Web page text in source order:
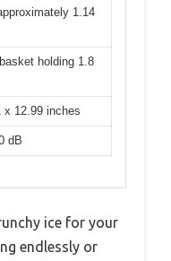
1.14
holding 1.8
x 12.99 inches
dB
ice for your
endlessly or